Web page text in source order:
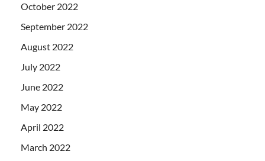
October 2022
September 2022
August 2022
July 2022
June 2022
May 2022
April 2022
March 2022